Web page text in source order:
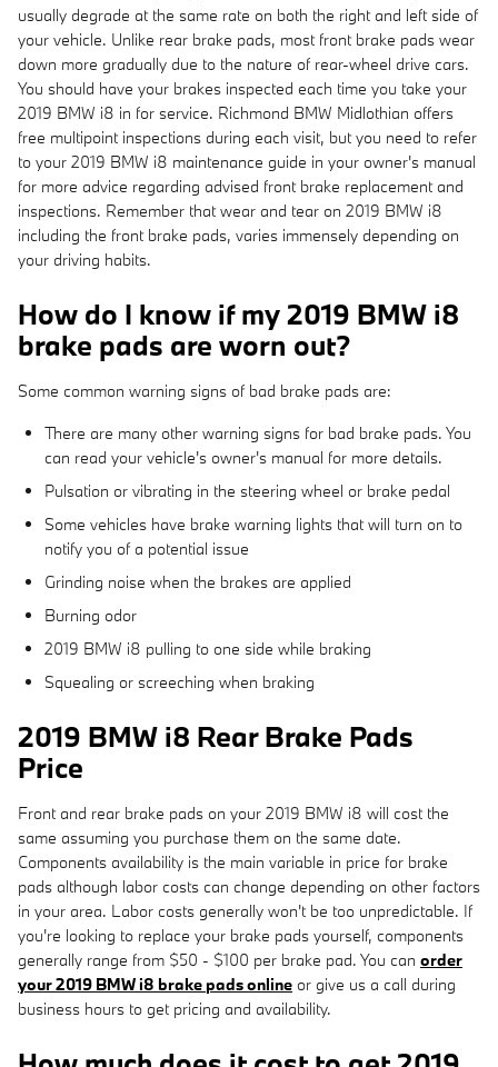
usually degrade at the same rate on both the right and left side of
your vehicle. Unlike rear brake pads, most front brake pads wear
down more gradually due to the nature of rear-wheel drive cars.
You should have your brakes inspected each time you take your
2019 BMW i8 in for service. Richmond BMW Midlothian offers
free multipoint inspections during each visit, but you need to refer
to your 2019 BMW i8 maintenance guide in your owner's manual
for more advice regarding advised front brake replacement and
inspections. Remember that wear and tear on 2019 BMW i8
including the front brake pads, varies immensely depending on
your driving habits.
How do I know if my 2019 BMW i8
brake pads are worn out?
Some common warning signs of bad brake pads are:
There are many other warning signs for bad brake pads. You
can read your vehicle's owner's manual for more details.
Pulsation or vibrating in the steering wheel or brake pedal
Some vehicles have brake warning lights that will turn on to
notify you of a potential issue
Grinding noise when the brakes are applied
Burning odor
2019 BMW i8 pulling to one side while braking
Squealing or screeching when braking
2019 BMW i8 Rear Brake Pads
Price
Front and rear brake pads on your 2019 BMW i8 will cost the
same assuming you purchase them on the same date.
Components availability is the main variable in price for brake
pads although labor costs can change depending on other factors
in your area. Labor costs generally won't be too unpredictable. If
you're looking to replace your brake pads yourself, components
generally range from $50 - $100 per brake pad. You can order
your 2019 BMW i8 brake pads online or give us a call during
business hours to get pricing and availability.